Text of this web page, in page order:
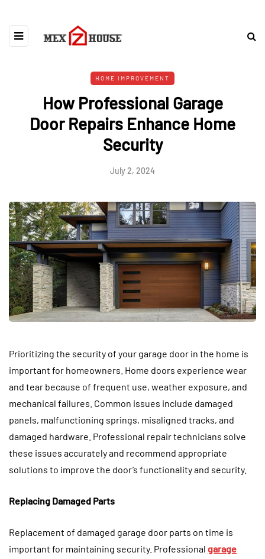
HOME IMPROVEMENT
How Professional Garage
Door Repairs Enhance Home
Security
July 2, 2024
Prioritizing the security of your garage door in the home is
important for homeowners. Home doors experience wear
and tear because of frequent use, weather exposure, and
mechanical failures. Common issues include damaged
panels, malfunctioning springs, misaligned tracks, and
damaged hardware. Professional repair technicians solve
these issues accurately and recommend appropriate
solutions to improve the door’s functionality and security.
Replacing Damaged Parts
Replacement of damaged garage door parts on time is
important for maintaining security. Professional garage